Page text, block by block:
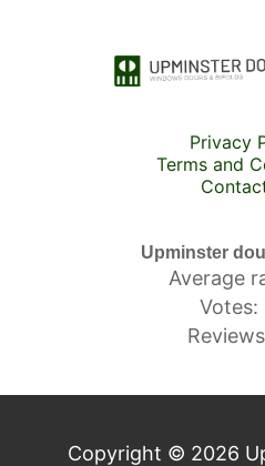
Privacy
Terms and
Upminster
Average
Votes:
Copyright © 2026